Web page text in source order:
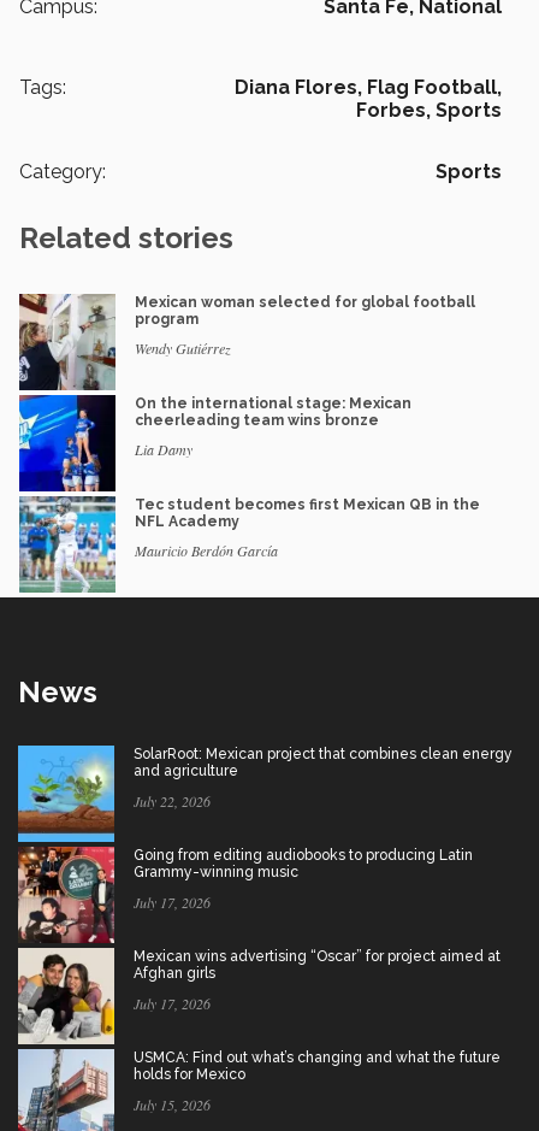
Campus: Santa Fe, National
Tags: Diana Flores, Flag Football,
Forbes, Sports
Category: Sports
Related stories
Mexican woman selected for global football
program
Wendy Gutiérrez
On the international stage: Mexican
cheerleading team wins bronze
Lia Damy
Tec student becomes first Mexican QB in the
NFL Academy
Mauricio Berdón García
News
SolarRoot: Mexican project that combines clean energy
and agriculture
July 22, 2026
Going from editing audiobooks to producing Latin
Grammy-winning music
July 17, 2026
Mexican wins advertising “Oscar” for project aimed at
Afghan girls
July 17, 2026
USMCA: Find out what’s changing and what the future
holds for Mexico
July 15, 2026